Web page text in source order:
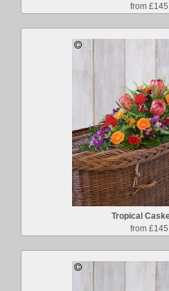
from
Tropical
from